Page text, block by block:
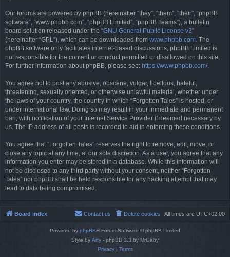
Our forums are powered by phpBB (hereinafter “they”, “them”, “their”, “phpBB
software”, “www.phpbb.com”, “phpBB Limited”, “phpBB Teams”), a bulletin
board solution released under the “GNU General Public License v2”
(hereinafter “GPL”), which can be downloaded from www.phpbb.com. The
phpBB software only facilitates internet-based discussions; phpBB Limited is
not responsible for the content or conduct permitted or disallowed on this site.
For further information about phpBB, please see: https://www.phpbb.com/.
You agree not to post any abusive, obscene, vulgar, libellous, hateful,
threatening, sexually oriented, or otherwise unlawful material, whether under
the laws of your country, the country in which “Forgotten Tales” is hosted, or
under international law. Doing so may result in your immediate and permanent
ban, with notification of your Internet Service Provider if deemed necessary by
us. The IP address of all posts is recorded to aid in enforcing these conditions.
You agree that “Forgotten Tales” reserves the right to remove, edit, move, or
close any topic at any time, at our sole discretion. As a user, you agree that any
information you enter may be stored in a database. While this information will
not be disclosed to any third party without your consent, neither “Forgotten
Tales” nor phpBB shall be held responsible for any hacking attempt that may
lead to data being compromised.
Board index All times are UTC+02:00
Delete cookies
Contact us
Powered by phpBB® Forum Software © phpBB Limited
Style by Arty - phpBB 3.3 by MrGaby
Privacy| Terms